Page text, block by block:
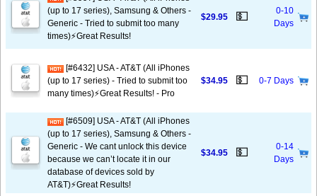
(up to 17 series), Samsung & Others -
Generic - Tried to submit too many
times)⚡️Great Results!
$29.95 💵
0-10
Days
[#6432] USA - AT&T (All iPhones
(up to 17 series) - Tried to submit too
many times)⚡️Great Results! - Pro
$34.95 💵 0-7 Days
[#6509] USA - AT&T (All iPhones
(up to 17 series), Samsung & Others -
Generic - We cant unlock this device
because we can’t locate it in our
database of devices sold by
AT&T)⚡️Great Results!
$34.95 💵
0-14
Days